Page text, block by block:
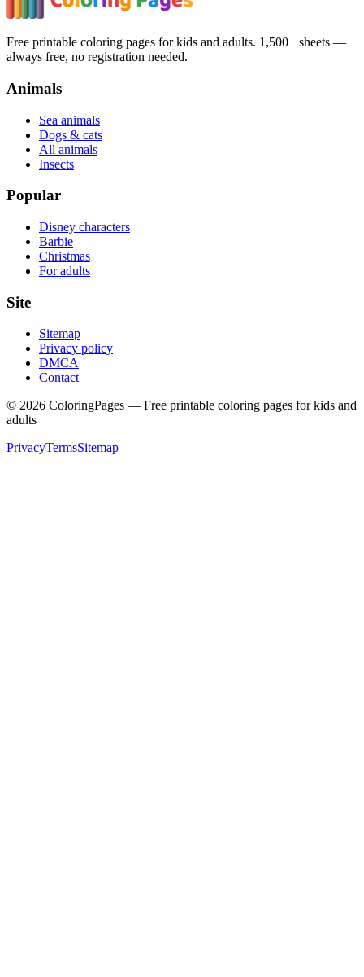
Free printable coloring pages for kids and adults. 1,500+ sheets —
always free, no registration needed.
Animals
Sea animals
Dogs & cats
All animals
Insects
Popular
Disney characters
Barbie
Christmas
For adults
Site
Sitemap
Privacy policy
DMCA
Contact
© 2026 ColoringPages — Free printable coloring pages for kids and
adults
PrivacyTermsSitemap